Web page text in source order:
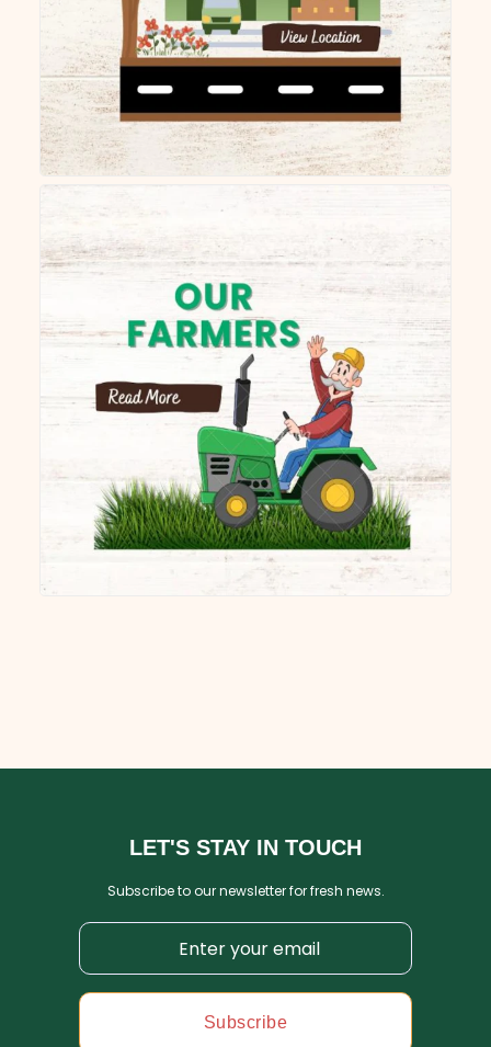
LET'S STAY IN TOUCH
Subscribe to our newsletter for fresh news.
Subscribe